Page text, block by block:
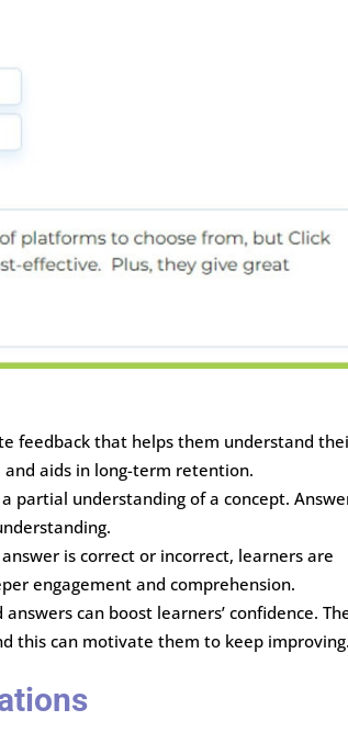
feedback that helps them understand
aids in long-term retention.
partial understanding of a concept.
is correct or incorrect, learners are
engagement and comprehension.
can boost learners’ confidence.
this can motivate them to keep